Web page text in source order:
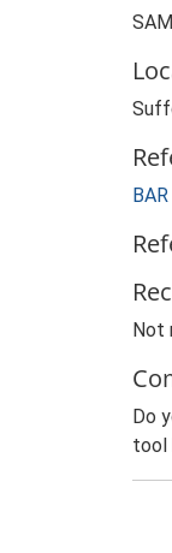
Not
Do
tool